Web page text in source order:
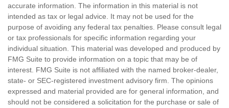
accurate information. The information in this material is not
intended as tax or legal advice. It may not be used for the
purpose of avoiding any federal tax penalties. Please consult legal
or tax professionals for specific information regarding your
individual situation. This material was developed and produced by
FMG Suite to provide information on a topic that may be of
interest. FMG Suite is not affiliated with the named broker-dealer,
state- or SEC-registered investment advisory firm. The opinions
expressed and material provided are for general information, and
should not be considered a solicitation for the purchase or sale of